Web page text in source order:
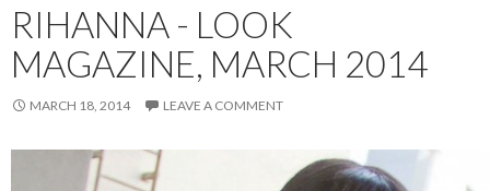
RIHANNA - LOOK
MAGAZINE, MARCH 2014
MARCH 18, 2014 LEAVE A COMMENT